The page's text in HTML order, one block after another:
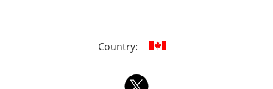
Country: